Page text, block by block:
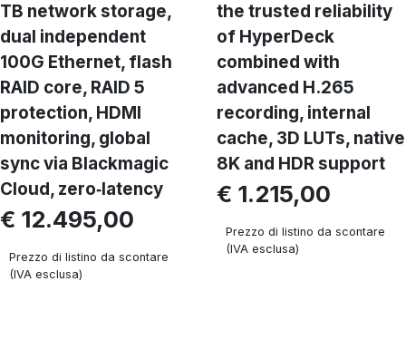
TB network storage,
dual independent
100G Ethernet, flash
RAID core, RAID 5
protection, HDMI
monitoring, global
sync via Blackmagic
Cloud, zero‑latency
€ 12.495,00
Prezzo di listino da scontare
(IVA esclusa)
the trusted reliability
of HyperDeck
combined with
advanced H.265
recording, internal
cache, 3D LUTs, native
8K and HDR support
€ 1.215,00
Prezzo di listino da scontare
(IVA esclusa)